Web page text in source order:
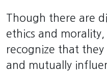
Though there are
ethics and
recognize that
and mutually